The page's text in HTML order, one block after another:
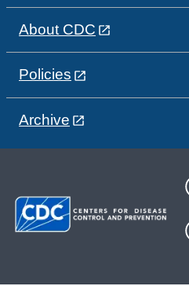
About CDC
Policies
Archive